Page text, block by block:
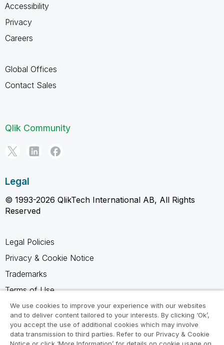
Accessibility
Privacy
Careers
Global Offices
Contact Sales
Qlik Community
Legal
© 1993-2026 QlikTech International AB, All Rights
Reserved
Legal Policies
Privacy & Cookie Notice
Trademarks
Terms of Use
Legal Agreements
Product Terms
Do not share my info
We use cookies to improve your experience with our websites
and to deliver content tailored to your interests. By clicking ‘Ok’,
you accept the use of additional cookies which may involve
data transmission to third parties. Refer to our Privacy & Cookie